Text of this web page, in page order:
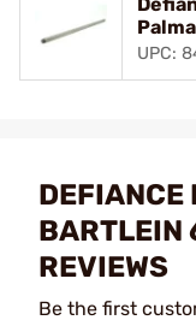
UPC:
DEFIANCE
BARTLEIN
REVIEWS
Be the first